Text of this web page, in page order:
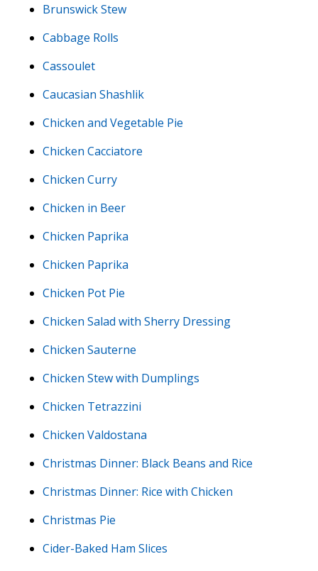
Brunswick Stew
Cabbage Rolls
Cassoulet
Caucasian Shashlik
Chicken and Vegetable Pie
Chicken Cacciatore
Chicken Curry
Chicken in Beer
Chicken Paprika
Chicken Paprika
Chicken Pot Pie
Chicken Salad with Sherry Dressing
Chicken Sauterne
Chicken Stew with Dumplings
Chicken Tetrazzini
Chicken Valdostana
Christmas Dinner: Black Beans and Rice
Christmas Dinner: Rice with Chicken
Christmas Pie
Cider-Baked Ham Slices